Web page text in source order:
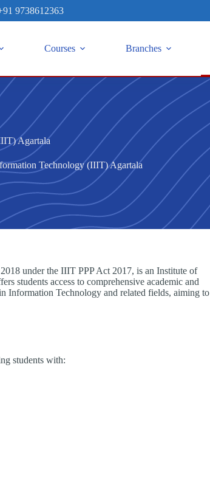
9738612363
Courses Branches
Agartala
Technology (IIIT) Agartala
under the IIIT PPP Act 2017, is an Institute of
students access to comprehensive academic and
Information Technology and related fields, aiming to
students with:​